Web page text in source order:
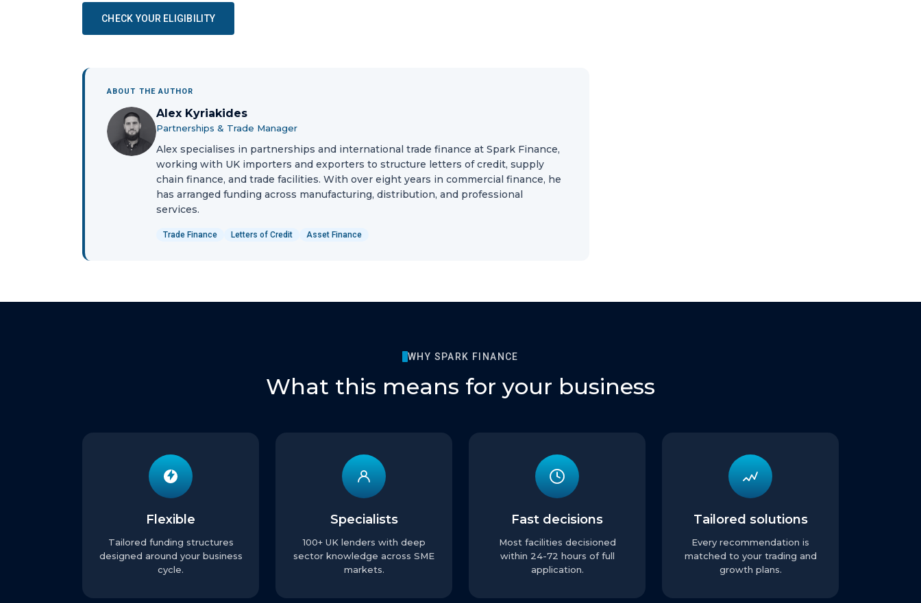
CHECK YOUR ELIGIBILITY
ABOUT THE AUTHOR
Alex Kyriakides
Partnerships & Trade Manager
Alex specialises in partnerships and international trade finance at Spark Finance,
working with UK importers and exporters to structure letters of credit, supply
chain finance, and trade facilities. With over eight years in commercial finance, he
has arranged funding across manufacturing, distribution, and professional
services.
Trade Finance Letters of Credit Asset Finance
WHY SPARK FINANCE
What this means for your business
Flexible
Tailored funding structures
designed around your business
cycle.
Specialists
100+ UK lenders with deep
sector knowledge across SME
markets.
Fast decisions
Most facilities decisioned
within 24-72 hours of full
application.
Tailored solutions
Every recommendation is
matched to your trading and
growth plans.